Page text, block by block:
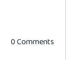
0 Comments